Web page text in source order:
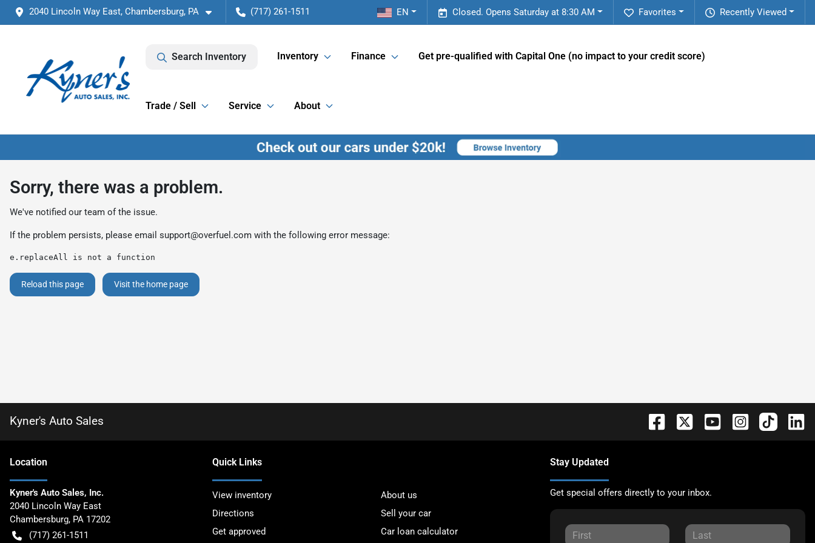
2040 Lincoln Way East, Chambersburg, PA (717) 261-1511 Recently Viewed
Favorites
Closed. Opens Saturday at 8:30 AM
EN
Search Inventory Inventory Finance Get pre-qualified with Capital One (no impact to your credit score)
Trade / Sell Service About
Sorry, there was a problem.
We've notified our team of the issue.
If the problem persists, please email support@overfuel.com with the following error message:
e.replaceAll is not a function
Reload this page Visit the home page
Kyner's Auto Sales
Location
Kyner's Auto Sales, Inc.
2040 Lincoln Way East
Chambersburg, PA 17202
(717) 261-1511
Quick Links
View inventory
About us
Directions
Sell your car
Get approved
Car loan calculator
Stay Updated
Get special offers directly to your inbox.